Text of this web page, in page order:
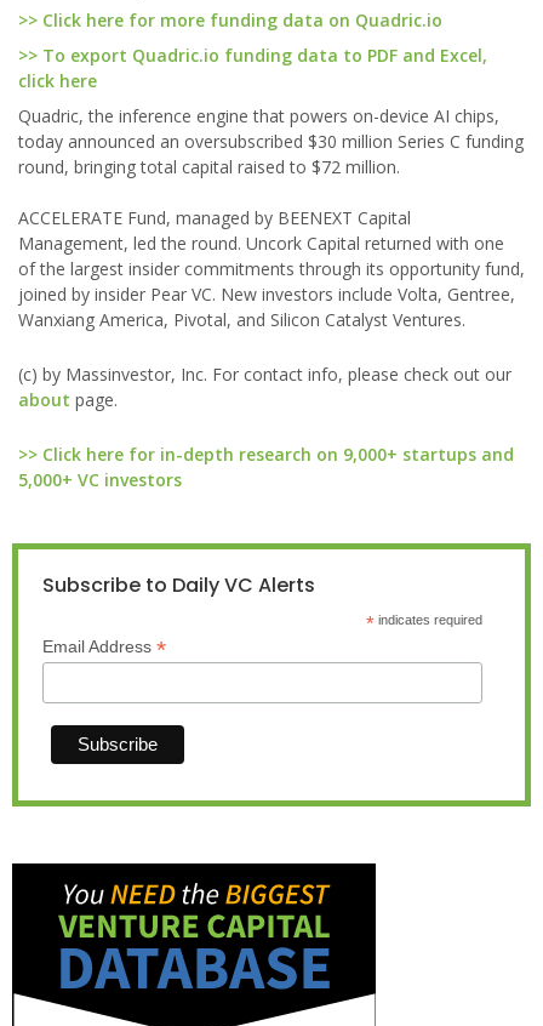
>> Click here for more funding data on Quadric.io
>> To export Quadric.io funding data to PDF and Excel,
click here
Quadric, the inference engine that powers on-device AI chips,
today announced an oversubscribed $30 million Series C funding
round, bringing total capital raised to $72 million.
ACCELERATE Fund, managed by BEENEXT Capital
Management, led the round. Uncork Capital returned with one
of the largest insider commitments through its opportunity fund,
joined by insider Pear VC. New investors include Volta, Gentree,
Wanxiang America, Pivotal, and Silicon Catalyst Ventures.
(c) by Massinvestor, Inc. For contact info, please check out our
about page.
>> Click here for in-depth research on 9,000+ startups and
5,000+ VC investors
Subscribe to Daily VC Alerts
*indicates required
Email Address *